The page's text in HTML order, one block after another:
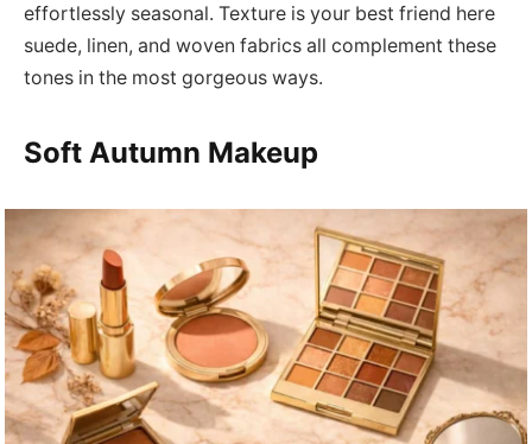
effortlessly seasonal. Texture is your best friend here
suede, linen, and woven fabrics all complement these
tones in the most gorgeous ways.
Soft Autumn Makeup